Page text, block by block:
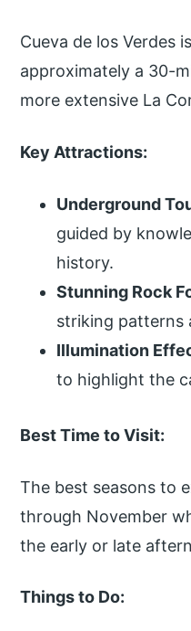
Cueva de los Verdes
approximately a 30-
more extensive La
Key Attractions:
Underground
guided by
history.
Stunning Rock
striking patterns
Illumination
to highlight the
Best Time to Visit:
The best seasons to
through November
the early or late
Things to Do: